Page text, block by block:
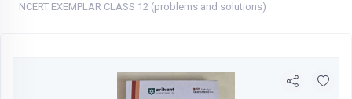
NCERT EXEMPLAR CLASS 12 (problems and solutions)